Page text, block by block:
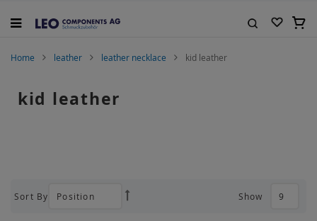
to
My
Home leather leather necklace kid leather
kid leather
Show
Sort By
Set